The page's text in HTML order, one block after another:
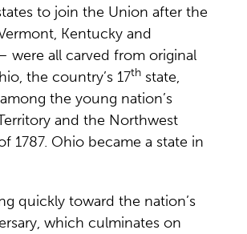
to join the Union after the
Kentucky and
were all carved from original
the country’s 17th state,
the young nation’s
and the Northwest
1787. Ohio became a state in
quickly toward the nation’s
which culminates on